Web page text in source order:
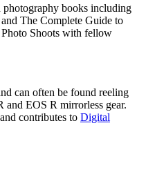
photography books including
The Complete Guide to
Shoots with fellow
can often be found reeling
EOS R mirrorless gear.
contributes to Digital